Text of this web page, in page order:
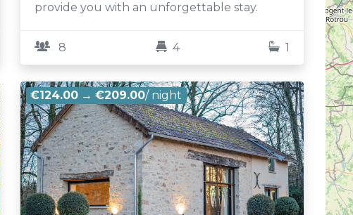
provide you with an unforgettable stay.
8 4 1
€124.00 →€209.00/ night